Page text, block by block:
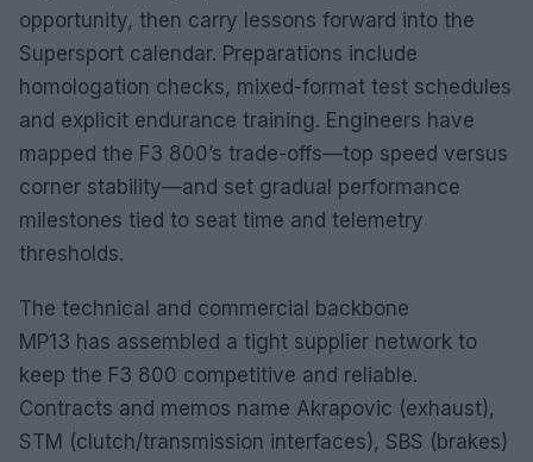
opportunity, then carry lessons forward into the
Supersport calendar. Preparations include
homologation checks, mixed-format test schedules
and explicit endurance training. Engineers have
mapped the F3 800’s trade-offs—top speed versus
corner stability—and set gradual performance
milestones tied to seat time and telemetry
thresholds.
The technical and commercial backbone
MP13 has assembled a tight supplier network to
keep the F3 800 competitive and reliable.
Contracts and memos name Akrapovic (exhaust),
STM (clutch/transmission interfaces), SBS (brakes)